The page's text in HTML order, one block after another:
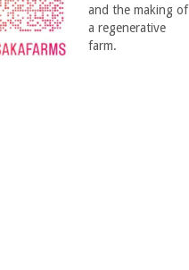
and the making of
a regenerative
farm.